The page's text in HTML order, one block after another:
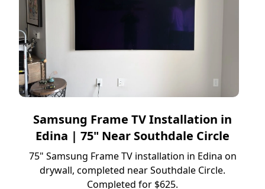
Samsung Frame TV Installation in
Edina | 75" Near Southdale Circle
75" Samsung Frame TV installation in Edina on
drywall, completed near Southdale Circle.
Completed for $625.